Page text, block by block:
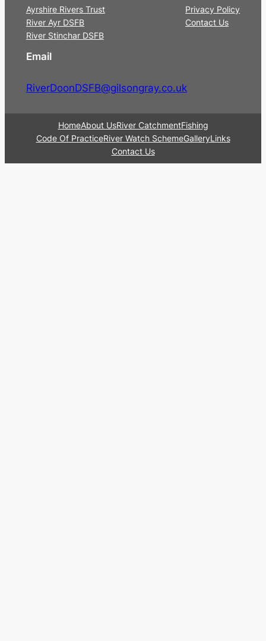
Ayrshire Rivers Trust
River Ayr DSFB
River Stinchar DSFB
Privacy Policy
Contact Us
Email
RiverDoonDSFB@gilsongray.co.uk
HomeAbout UsRiver CatchmentFishing
Code Of PracticeRiver Watch SchemeGalleryLinks
Contact Us